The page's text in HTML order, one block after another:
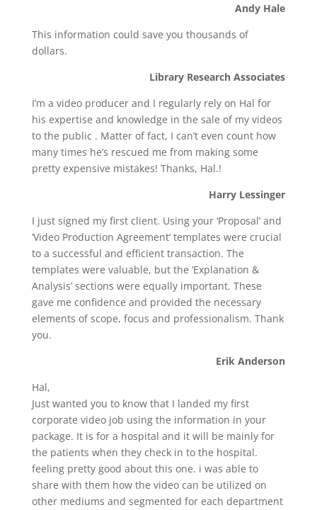
Andy Hale
This information could save you thousands of
dollars.
Library Research Associates
I’m a video producer and I regularly rely on Hal for
his expertise and knowledge in the sale of my videos
to the public . Matter of fact, I can’t even count how
many times he’s rescued me from making some
pretty expensive mistakes! Thanks, Hal.!
Harry Lessinger
I just signed my first client. Using your ‘Proposal’ and
‘Video Production Agreement’ templates were crucial
to a successful and efficient transaction. The
templates were valuable, but the ‘Explanation &
Analysis’ sections were equally important. These
gave me confidence and provided the necessary
elements of scope, focus and professionalism. Thank
you.
Erik Anderson
Hal,
Just wanted you to know that I landed my first
corporate video job using the information in your
package. It is for a hospital and it will be mainly for
the patients when they check in to the hospital.
feeling pretty good about this one. i was able to
share with them how the video can be utilized on
other mediums and segmented for each department